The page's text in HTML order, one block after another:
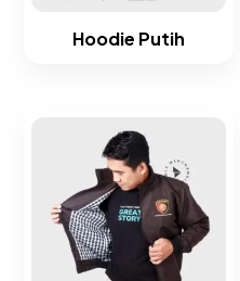
Hoodie Putih